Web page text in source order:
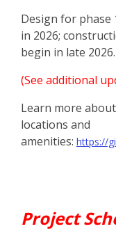
Design for phase
in 2026;
begin in late 2026.
(See additional
Learn more
locations and
amenities: https://
Project